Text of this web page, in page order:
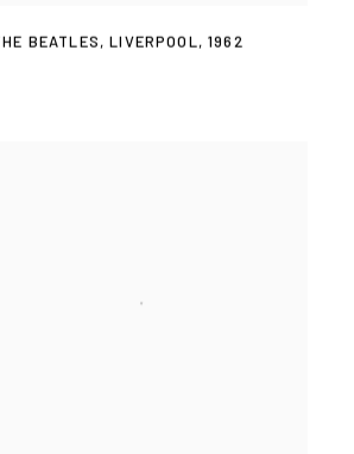
BEATLES,LIVERPOOL,1962